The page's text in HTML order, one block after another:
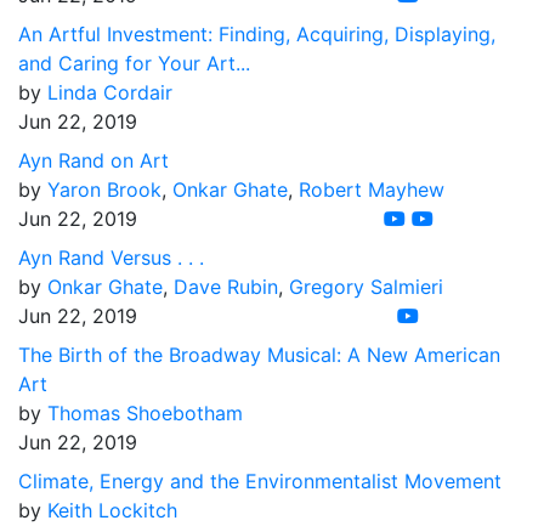
An Artful Investment: Finding, Acquiring, Displaying,
and Caring for Your Art...
by Linda Cordair
Jun 22, 2019
Ayn Rand on Art
by Yaron Brook, Onkar Ghate, Robert Mayhew
Jun 22, 2019
Ayn Rand Versus . . .
by Onkar Ghate, Dave Rubin, Gregory Salmieri
Jun 22, 2019
The Birth of the Broadway Musical: A New American
Art
by Thomas Shoebotham
Jun 22, 2019
Climate, Energy and the Environmentalist Movement
by Keith Lockitch